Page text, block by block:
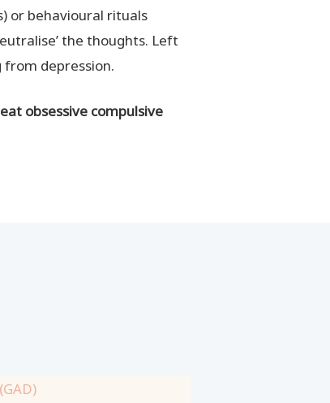
or behavioural rituals
the thoughts. Left
from depression.
obsessive compulsive